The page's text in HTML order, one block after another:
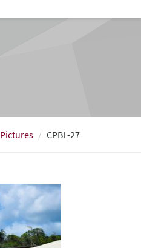
Pictures CPBL-27